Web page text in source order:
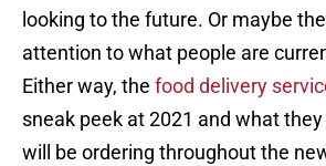
looking to the future. Or maybe
attention to what people are
Either way, the food delivery
sneak peek at 2021 and what
will be ordering throughout the